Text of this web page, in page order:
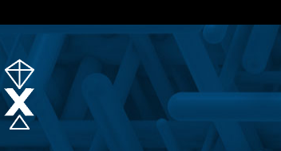
Quantum Simplex |